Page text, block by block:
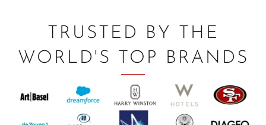
TRUSTED BY THE
WORLD'S TOP BRANDS